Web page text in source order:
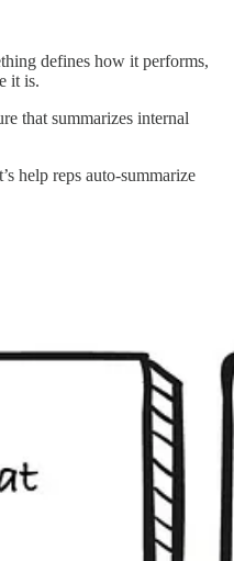
defines how it performs,
it is.
that summarizes internal
help reps auto-summarize